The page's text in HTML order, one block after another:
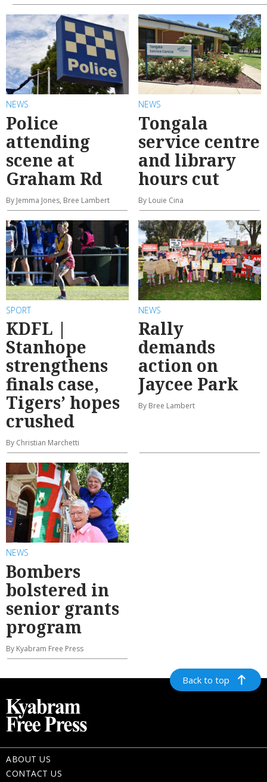
NEWS
Police
attending
scene at
Graham Rd
By Jemma Jones, Bree Lambert
NEWS
Tongala
service centre
and library
hours cut
By Louie Cina
SPORT
KDFL |
Stanhope
strengthens
finals case,
Tigers’ hopes
crushed
By Christian Marchetti
NEWS
Rally
demands
action on
Jaycee Park
By Bree Lambert
NEWS
Bombers
bolstered in
senior grants
program
By Kyabram Free Press
Back to top
ABOUT US
CONTACT US